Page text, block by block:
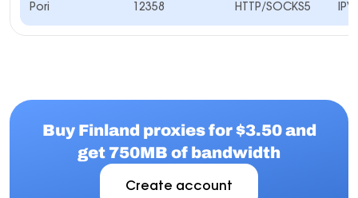
Pori 12358 HTTP/SOCKS5
Buy Finland proxies for $3.50 and
get 750MB of bandwidth
Create account